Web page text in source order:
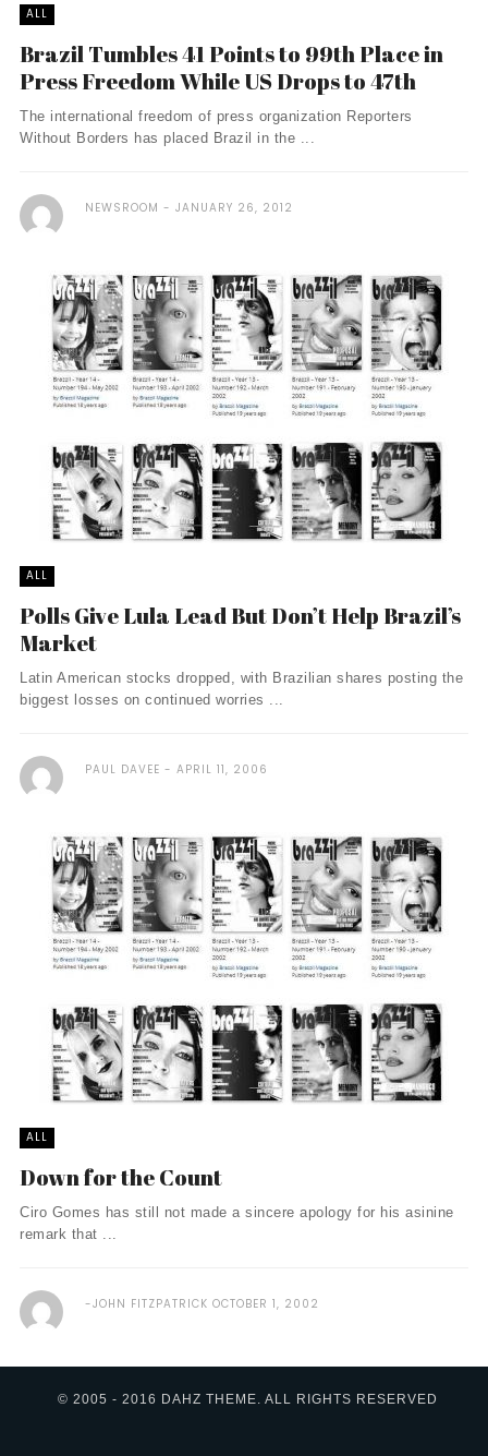
ALL
Brazil Tumbles 41 Points to 99th Place in
Press Freedom While US Drops to 47th
The international freedom of press organization Reporters
Without Borders has placed Brazil in the ...
NEWSROOM JANUARY 26, 2012
ALL
Polls Give Lula Lead But Don’t Help Brazil’s
Market
Latin American stocks dropped, with Brazilian shares posting the
biggest losses on continued worries ...
PAUL DAVEE APRIL 11, 2006
ALL
Down for the Count
Ciro Gomes has still not made a sincere apology for his asinine
remark that ...
JOHN FITZPATRICK OCTOBER 1, 2002
© 2005 - 2016 DAHZ THEME. ALL RIGHTS RESERVED